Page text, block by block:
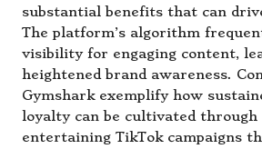
substantial benefits that can
The platform’s algorithm
visibility for engaging content,
heightened brand awareness.
Gymshark exemplify how
loyalty can be cultivated through
entertaining TikTok campaigns